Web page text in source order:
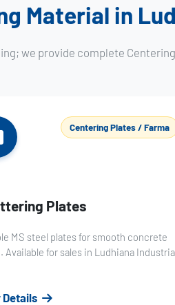
Material in
we provide complete
Centering Plates / Farma
Plates
MS steel plates for smooth concrete
Available for sales in Ludhiana
Details